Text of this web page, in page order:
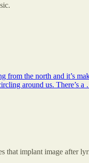
from the north and it’s
around us. There’s a
that implant image after